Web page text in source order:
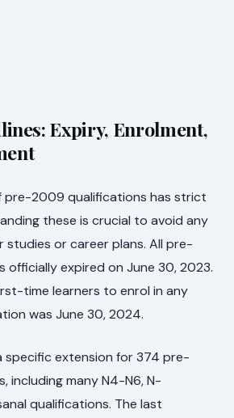
Expiry, Enrolment,
pre-2009 qualifications has strict
these is crucial to avoid any
or career plans. All pre-
officially expired on June 30, 2023.
time learners to enrol in any
was June 30, 2024.
specific extension for 374 pre-
including many N4-N6, N-
qualifications. The last